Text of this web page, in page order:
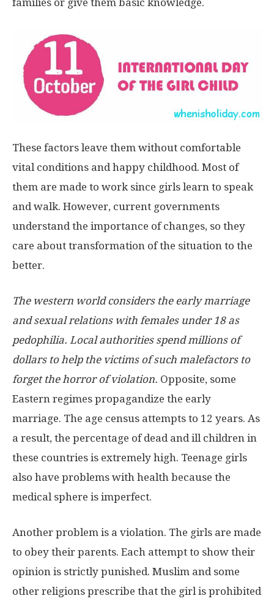
families or give them basic knowledge.
These factors leave them without comfortable
vital conditions and happy childhood. Most of
them are made to work since girls learn to speak
and walk. However, current governments
understand the importance of changes, so they
care about transformation of the situation to the
better.
The western world considers the early marriage
and sexual relations with females under 18 as
pedophilia. Local authorities spend millions of
dollars to help the victims of such malefactors to
forget the horror of violation. Opposite, some
Eastern regimes propagandize the early
marriage. The age census attempts to 12 years. As
a result, the percentage of dead and ill children in
these countries is extremely high. Teenage girls
also have problems with health because the
medical sphere is imperfect.
Another problem is a violation. The girls are made
to obey their parents. Each attempt to show their
opinion is strictly punished. Muslim and some
other religions prescribe that the girl is prohibited